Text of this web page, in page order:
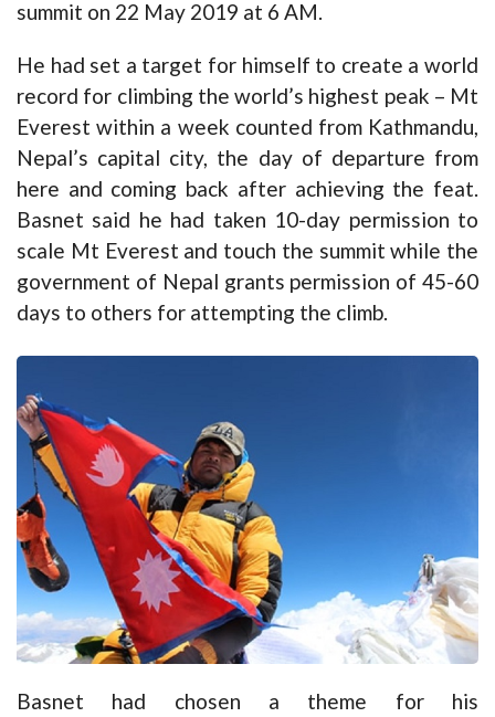
summit on 22 May 2019 at 6 AM.
He had set a target for himself to create a world
record for climbing the world’s highest peak – Mt
Everest within a week counted from Kathmandu,
Nepal’s capital city, the day of departure from
here and coming back after achieving the feat.
Basnet said he had taken 10-day permission to
scale Mt Everest and touch the summit while the
government of Nepal grants permission of 45-60
days to others for attempting the climb.
Basnet had chosen a theme for his